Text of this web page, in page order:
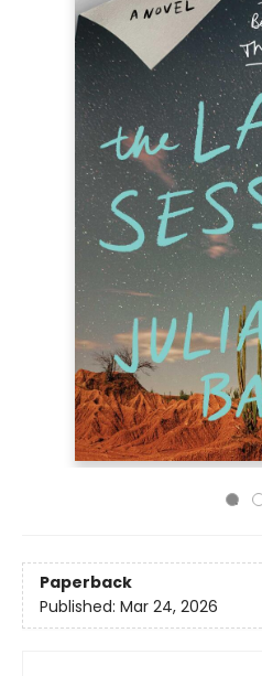
Paperback
Published: Mar 24, 2026